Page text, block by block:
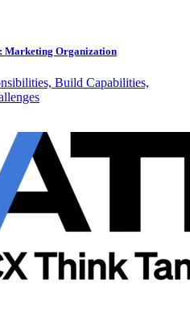
Marketing Organization
Build Capabilities,